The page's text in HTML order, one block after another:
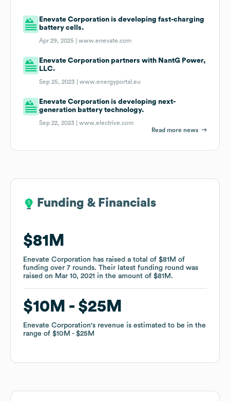
Enevate Corporation is developing fast-charging
battery cells.
Apr 29, 2025 |www.enevate.com
Enevate Corporation partners with NantG Power,
LLC.
Sep 25, 2023 |www.energyportal.eu
Enevate Corporation is developing next-
generation battery technology.
Sep 22, 2023 |www.electrive.com
Read more news
Funding & Financials
$81M
Enevate Corporation has raised a total of $81M of
funding over 7 rounds. Their latest funding round was
raised on Mar 10, 2021 in the amount of $81M .
$10M $25M
Enevate Corporation's revenue is estimated to be in the
range of $10M $25M
Funding & Financials
$81M
Enevate Corporation has raised a total of $81M of
funding over 7 rounds. Their latest funding round was
raised on Mar 10, 2021 in the amount of $81M .
$10M $25M
Enevate Corporation's revenue is estimated to be in the
range of $10M $25M